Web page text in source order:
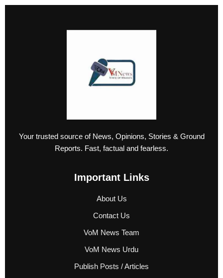
Your trusted source of News, Opinions, Stories & Ground
Reports. Fast, factual and fearless.
Important Links
About Us
Contact Us
VoM News Team
VoM News Urdu
Publish Posts / Articles